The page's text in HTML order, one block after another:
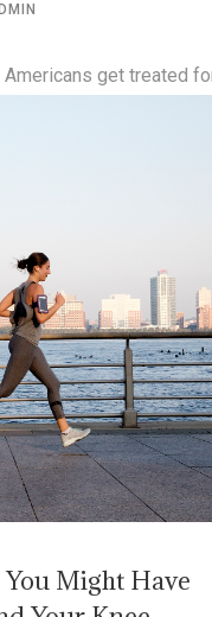
Americans get treated
You Might Have